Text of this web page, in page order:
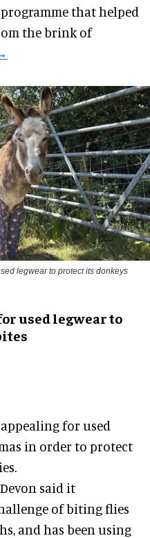
that helped
the brink of
legwear to protect its donkeys
used legwear to
for used
in order to protect
said it
of biting flies
and has been using